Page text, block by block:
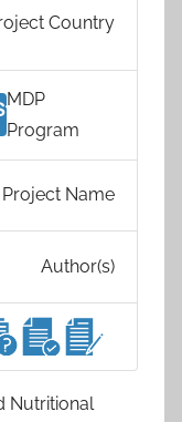
Country
India
MDP
Program
Project Name
Author(s)
Nutritional